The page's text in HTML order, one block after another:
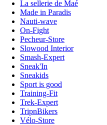
La sellerie de Maé
Made in Paradis
Nauti-wave
On-Fight
Pecheur-Store
Slowood Interior
Smash-Expert
Sneak'In
Sneakids
Sport is good
Training-Fit
Trek-Expert
TripnBikers
Vélo-Store